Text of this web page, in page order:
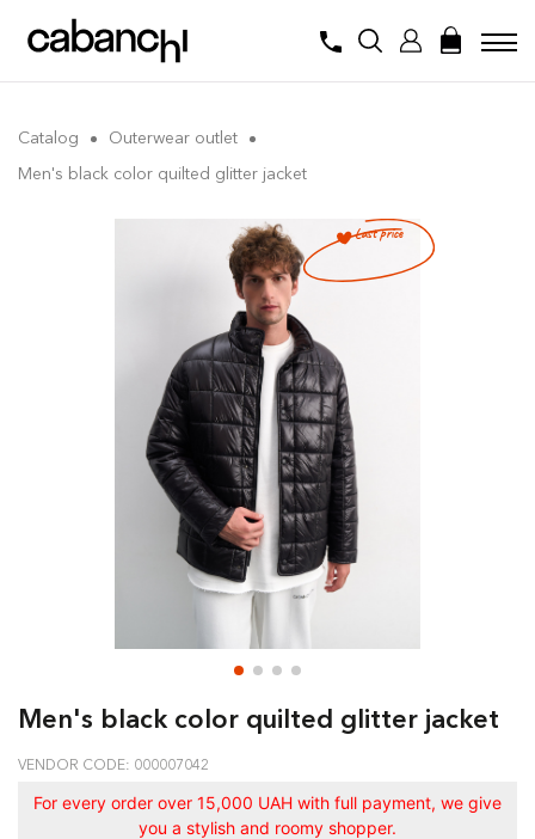
Catalog
Outerwear outlet
Men's black color quilted glitter jacket
Last price
Men's black color quilted glitter jacket
VENDOR CODE: 000007042
For every order over 15,000 UAH with full payment, we give
you a stylish and roomy shopper.